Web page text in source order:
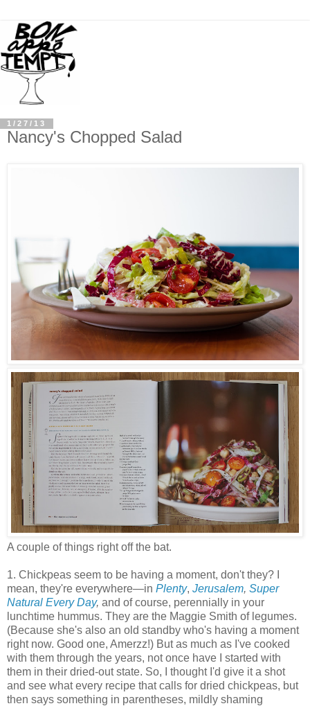
1/27/13
Nancy's Chopped Salad
A couple of things right off the bat.
1. Chickpeas seem to be having a moment, don't they? I
mean, they're everywhere—in Plenty, Jerusalem, Super
Natural Every Day, and of course, perennially in your
lunchtime hummus. They are the Maggie Smith of legumes.
(Because she's also an old standby who's having a moment
right now. Good one, Amerzz!) But as much as I've cooked
with them through the years, not once have I started with
them in their dried-out state. So, I thought I'd give it a shot
and see what every recipe that calls for dried chickpeas, but
then says something in parentheses, mildly shaming